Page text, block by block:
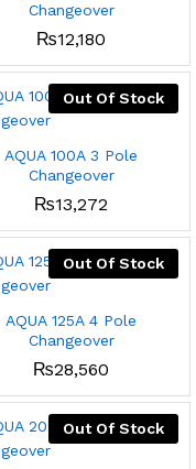
Changeover
₨12,180
Out Of Stock
AQUA 100A 3 Pole
Changeover
₨13,272
Out Of Stock
AQUA 125A 4 Pole
Changeover
₨28,560
Out Of Stock